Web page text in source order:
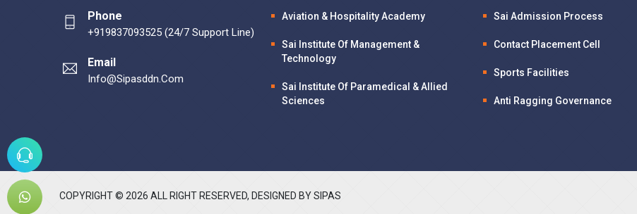
Phone
+919837093525 (24/7 Support Line)
Email
Info@sipasddn.com
Aviation & Hospitality Academy
Sai Institute Of Management &
Technology
Sai Institute Of Paramedical & Allied
Sciences
Sai Admission Process
Contact Placement Cell
Sports Facilities
Anti Ragging Governance
COPYRIGHT © 2026 ALL RIGHT RESERVED, DESIGNED BY SIPAS